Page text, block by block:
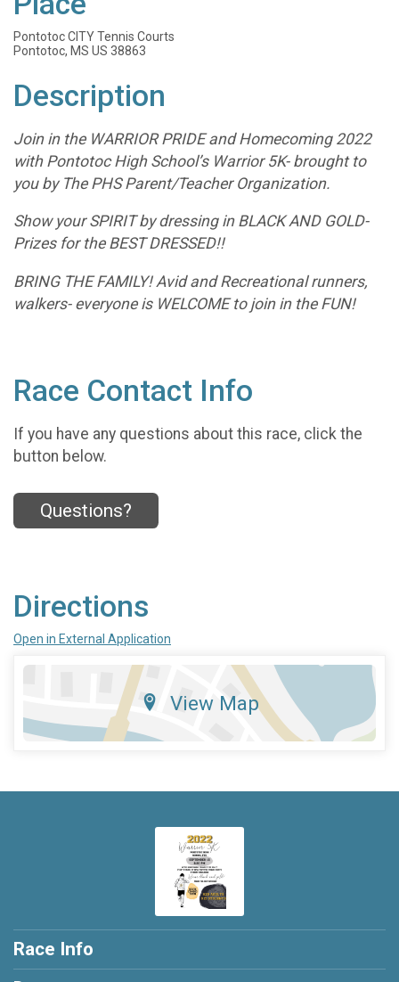
Pontotoc CITY Tennis Courts
Pontotoc, MS US 38863
Description
Join in the WARRIOR PRIDE and Homecoming 2022
with Pontotoc High School’s Warrior 5K- brought to
you by The PHS Parent/Teacher Organization.
Show your SPIRIT by dressing in BLACK AND GOLD-
Prizes for the BEST DRESSED!!
BRING THE FAMILY! Avid and Recreational runners,
walkers- everyone is WELCOME to join in the FUN!
Race Contact Info
If you have any questions about this race, click the
button below.
Questions?
Directions
Open in External Application
View Map
Race Info